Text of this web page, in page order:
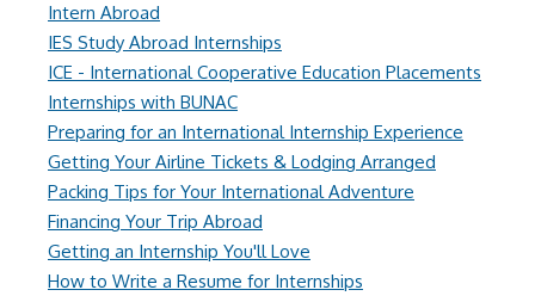
Intern Abroad
IES Study Abroad Internships
ICE - International Cooperative Education Placements
Internships with BUNAC
Preparing for an International Internship Experience
Getting Your Airline Tickets & Lodging Arranged
Packing Tips for Your International Adventure
Financing Your Trip Abroad
Getting an Internship You'll Love
How to Write a Resume for Internships